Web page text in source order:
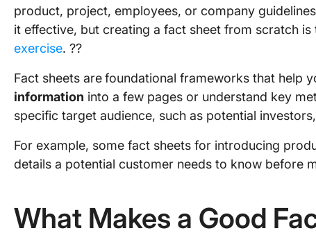
product, project, employees, or company
it effective, but creating a fact sheet from scratch is
exercise. ?‍?
Fact sheets arefoundational frameworks that help
information into a few pages or understand key
specific target audience, such as potential
For example, some fact sheets for introducing
details a potential customer needs to know before
What Makes a Good